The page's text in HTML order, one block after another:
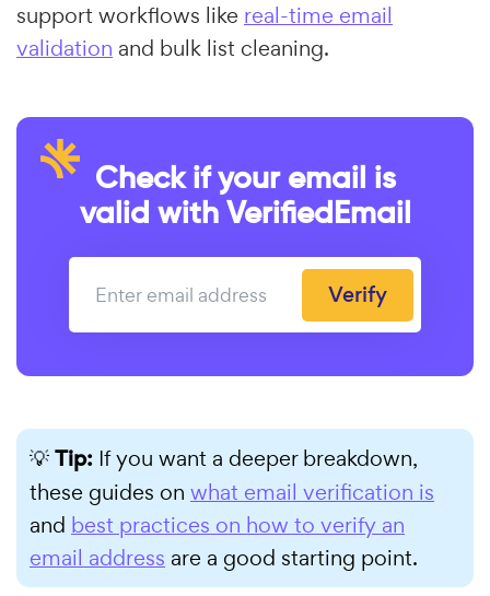
support workflows like real-time email
validation and bulk list cleaning.
Check if your email is
valid with VerifiedEmail
Verify
💡Tip: If you want a deeper breakdown,
these guides on what email verification is
and best practices on how to verify an
email address are a good starting point.